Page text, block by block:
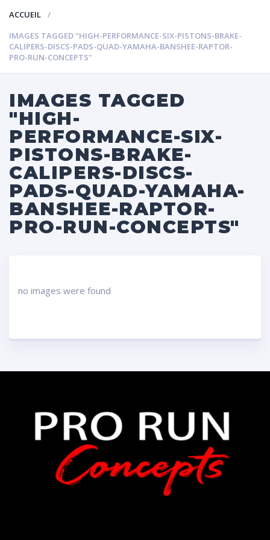
ACCUEIL
IMAGES TAGGED "HIGH-PERFORMANCE-SIX-PISTONS-BRAKE-
CALIPERS-DISCS-PADS-QUAD-YAMAHA-BANSHEE-RAPTOR-
PRO-RUN-CONCEPTS"
IMAGES TAGGED
"HIGH-
PERFORMANCE-SIX-
PISTONS-BRAKE-
CALIPERS-DISCS-
PADS-QUAD-YAMAHA-
BANSHEE-RAPTOR-
PRO-RUN-CONCEPTS"
no images were found